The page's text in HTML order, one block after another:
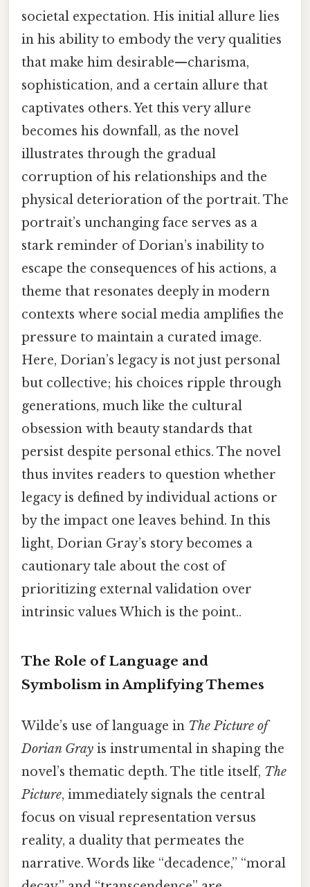
societal expectation. His initial allure lies
in his ability to embody the very qualities
that make him desirable—charisma,
sophistication, and a certain allure that
captivates others. Yet this very allure
becomes his downfall, as the novel
illustrates through the gradual
corruption of his relationships and the
physical deterioration of the portrait. The
portrait’s unchanging face serves as a
stark reminder of Dorian’s inability to
escape the consequences of his actions, a
theme that resonates deeply in modern
contexts where social media amplifies the
pressure to maintain a curated image.
Here, Dorian’s legacy is not just personal
but collective; his choices ripple through
generations, much like the cultural
obsession with beauty standards that
persist despite personal ethics. The novel
thus invites readers to question whether
legacy is defined by individual actions or
by the impact one leaves behind. In this
light, Dorian Gray’s story becomes a
cautionary tale about the cost of
prioritizing external validation over
intrinsic values Which is the point..
The Role of Language and
Symbolism in Amplifying Themes
Wilde’s use of language in The Picture of
Dorian Gray is instrumental in shaping the
novel’s thematic depth. The title itself, The
Picture, immediately signals the central
focus on visual representation versus
reality, a duality that permeates the
narrative. Words like “decadence,” “moral